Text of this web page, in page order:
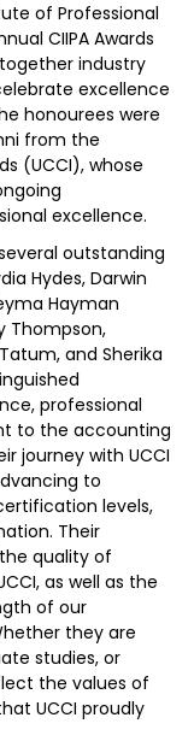
of Professional
CIIPA Awards
industry
excellence
honourees were
from the
(UCCI), whose
excellence.
outstanding
Hydes, Darwin
Hayman
Thompson,
and Sherika
professional
to the accounting
journey with UCCI
to
levels,
Their
quality of
as well as the
of our
they are
studies, or
the values of
UCCI proudly